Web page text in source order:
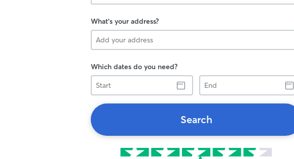
What's your address?
Which dates do you need?
Start
End
Search